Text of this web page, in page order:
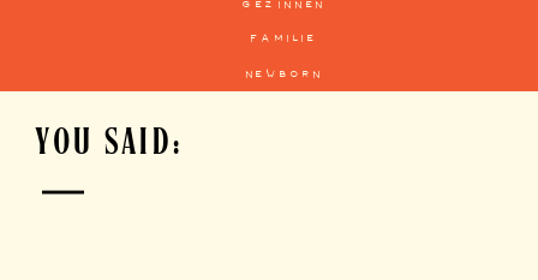
gezinnen
newborn
familie
YOU SAID: